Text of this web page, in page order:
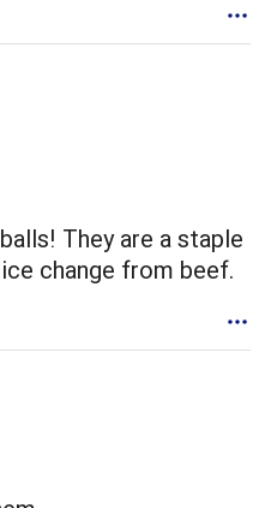
They are a staple
change from beef.